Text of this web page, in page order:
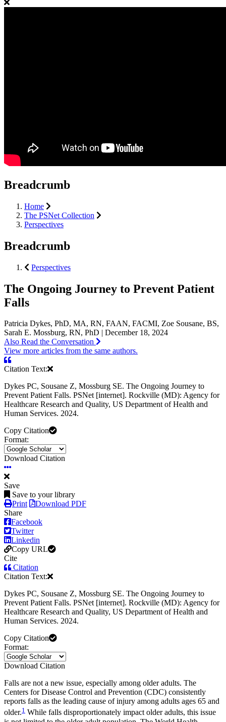
Breadcrumb
Home
The PSNet Collection
Perspectives
Breadcrumb
Perspectives
The Ongoing Journey to Prevent Patient
Falls
Patricia Dykes, PhD, MA, RN, FAAN, FACMI, Zoe Sousane, BS,
Sarah E. Mossburg, RN, PhD | December 18, 2024
Also Read the Conversation
View more articles from the same authors.
Citation Text:
Dykes PC, Sousane Z, Mossburg SE. The Ongoing Journey to
Prevent Patient Falls. PSNet [internet]. Rockville (MD): Agency for
Healthcare Research and Quality, US Department of Health and
Human Services. 2024.
Copy Citation
Format:
Download Citation
Save
Save to your library
Print
Download PDF
Share
Facebook
Twitter
Linkedin
Copy URL
Cite
Citation
Citation Text:
Dykes PC, Sousane Z, Mossburg SE. The Ongoing Journey to
Prevent Patient Falls. PSNet [internet]. Rockville (MD): Agency for
Healthcare Research and Quality, US Department of Health and
Human Services. 2024.
Copy Citation
Format:
Download Citation
Falls are not a new issue, especially among older adults. The
Centers for Disease Control and Prevention (CDC) consistently
reports falls as the leading cause of injury among adults ages 65 and
older.1 While falls disproportionately impact older adults, this issue